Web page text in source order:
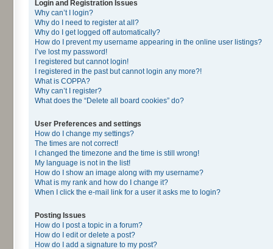
Login and Registration Issues
Why can’t I login?
Why do I need to register at all?
Why do I get logged off automatically?
How do I prevent my username appearing in the online user listings?
I’ve lost my password!
I registered but cannot login!
I registered in the past but cannot login any more?!
What is COPPA?
Why can’t I register?
What does the “Delete all board cookies” do?
User Preferences and settings
How do I change my settings?
The times are not correct!
I changed the timezone and the time is still wrong!
My language is not in the list!
How do I show an image along with my username?
What is my rank and how do I change it?
When I click the e-mail link for a user it asks me to login?
Posting Issues
How do I post a topic in a forum?
How do I edit or delete a post?
How do I add a signature to my post?